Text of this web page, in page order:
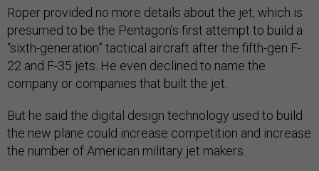
Roper provided no more details about the jet, which is
presumed to be the Pentagon’s first attempt to build a
“sixth-generation” tactical aircraft after the fifth-gen F-
22 and F-35 jets. He even declined to name the
company or companies that built the jet.
But he said the digital design technology used to build
the new plane could increase competition and increase
the number of American military jet makers.